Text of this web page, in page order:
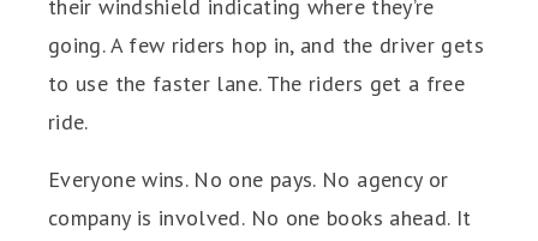
their windshield indicating where they’re
going. A few riders hop in, and the driver gets
to use the faster lane. The riders get a free
ride.
Everyone wins. No one pays. No agency or
company is involved. No one books ahead. It